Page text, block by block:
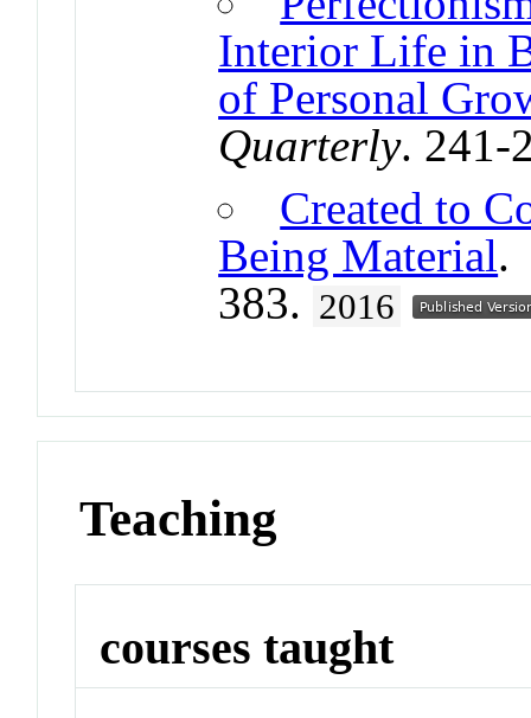
Interior Life in
of Personal
Quarterly. 241-
Created to
Being Material
383. 2016
Teaching
courses taught